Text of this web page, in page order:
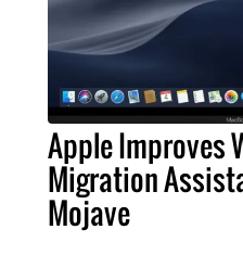
Apple Improves
Migration
Mojave